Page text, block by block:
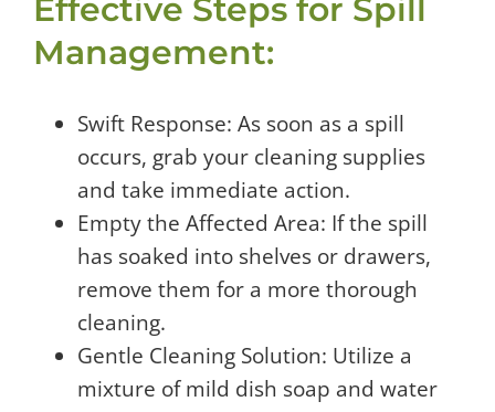
Effective Steps for Spill
Management:
Swift Response: As soon as a spill
occurs, grab your cleaning supplies
and take immediate action.
Empty the Affected Area: If the spill
has soaked into shelves or drawers,
remove them for a more thorough
cleaning.
Gentle Cleaning Solution: Utilize a
mixture of mild dish soap and water